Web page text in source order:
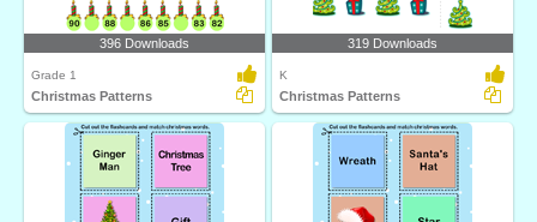
396 Downloads
Grade 1
Christmas Patterns
319 Downloads
K
Christmas Patterns